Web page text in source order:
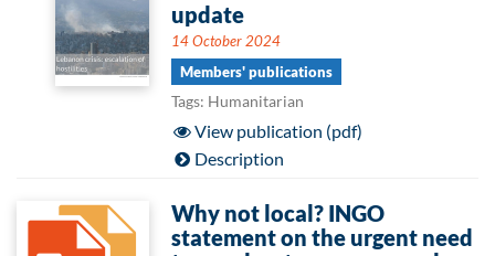
update
14 October 2024
Members' publications
Tags: Humanitarian
View publication (pdf)
Description
Why not local? INGO
statement on the urgent need